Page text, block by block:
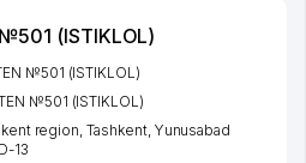
(ISTIKLOL)
№501 (ISTIKLOL)
№501 (ISTIKLOL)
region ,Tashkent, Yunusabad
13